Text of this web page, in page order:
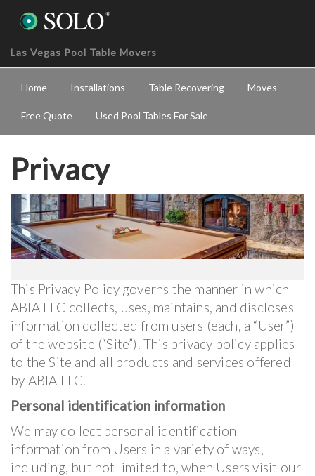
Las Vegas Pool Table Movers
Home Installations Table Recovering Moves
Free Quote Used Pool Tables For Sale
Privacy
This Privacy Policy governs the manner in which
ABIA LLC collects, uses, maintains, and discloses
information collected from users (each, a “User”)
of the website (“Site”). This privacy policy applies
to the Site and all products and services offered
by ABIA LLC.
Personal identification information
We may collect personal identification
information from Users in a variety of ways,
including, but not limited to, when Users visit our